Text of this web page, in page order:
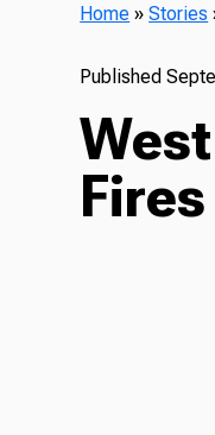
Home »Stories
Published
Fires